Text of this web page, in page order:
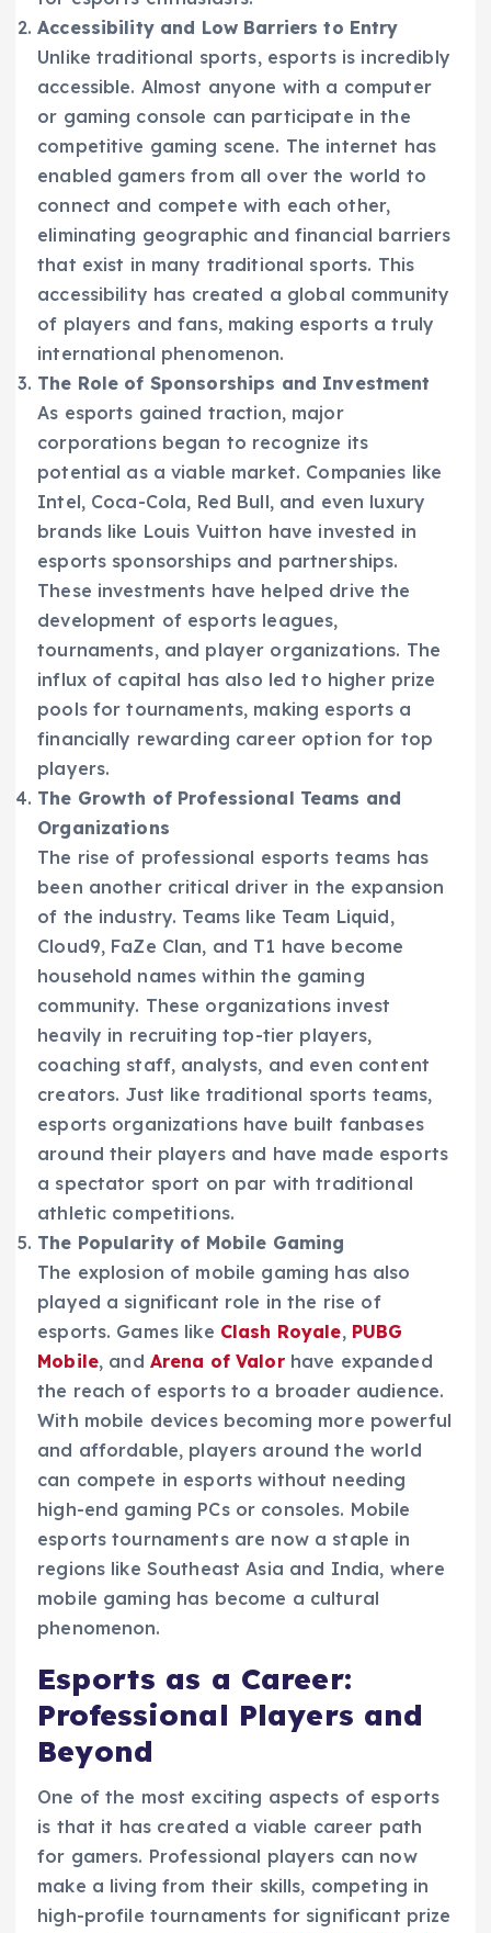
Accessibility and Low Barriers to Entry
Unlike traditional sports, esports is incredibly
accessible. Almost anyone with a computer
or gaming console can participate in the
competitive gaming scene. The internet has
enabled gamers from all over the world to
connect and compete with each other,
eliminating geographic and financial barriers
that exist in many traditional sports. This
accessibility has created a global community
of players and fans, making esports a truly
international phenomenon.
The Role of Sponsorships and Investment
As esports gained traction, major
corporations began to recognize its
potential as a viable market. Companies like
Intel, Coca-Cola, Red Bull, and even luxury
brands like Louis Vuitton have invested in
esports sponsorships and partnerships.
These investments have helped drive the
development of esports leagues,
tournaments, and player organizations. The
influx of capital has also led to higher prize
pools for tournaments, making esports a
financially rewarding career option for top
players.
The Growth of Professional Teams and
Organizations
The rise of professional esports teams has
been another critical driver in the expansion
of the industry. Teams like Team Liquid,
Cloud9, FaZe Clan, and T1 have become
household names within the gaming
community. These organizations invest
heavily in recruiting top-tier players,
coaching staff, analysts, and even content
creators. Just like traditional sports teams,
esports organizations have built fanbases
around their players and have made esports
a spectator sport on par with traditional
athletic competitions.
The Popularity of Mobile Gaming
The explosion of mobile gaming has also
played a significant role in the rise of
esports. Games like Clash Royale, PUBG
Mobile, and Arena of Valorhave expanded
the reach of esports to a broader audience.
With mobile devices becoming more powerful
and affordable, players around the world
can compete in esports without needing
high-end gaming PCs or consoles. Mobile
esports tournaments are now a staple in
regions like Southeast Asia and India, where
mobile gaming has become a cultural
phenomenon.
Esports as a Career:
Professional Players and
Beyond
One of the most exciting aspects of esports
is that it has created a viable career path
for gamers. Professional players can now
make a living from their skills, competing in
high-profile tournaments for significant prize